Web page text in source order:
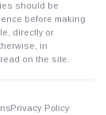
should be
before making
directly or
in
on the site.
Privacy Policy